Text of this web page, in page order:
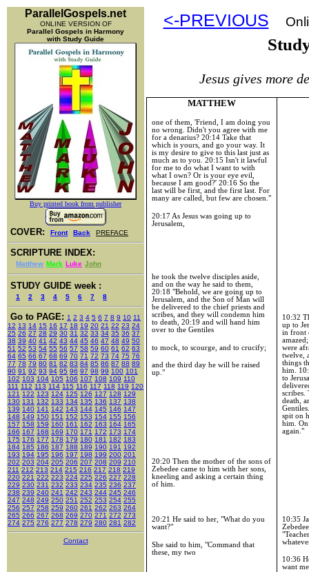
ParallelGospels.net
ONLINE VERSION OF
Parallel Gospels in Harmony
with Study Guide
Buy printed book from publisher
COVER: Front Back PREFACE
SCRIPTURE INDEX:
Matthew Mark Luke John
STUDY GUIDE week :
1 2 3 4 5 6 7 8
Go to PAGE: 1 2 3 4 5 6 7 8 9 10 11
12 13 14 15 16 17 18 19 20 21 22 23 24
25 26 27 28 29 30 31 32 33 34 35 36 37
38 39 40 41 42 43 44 45 46 47 48 49 50
51 52 53 54 55 56 57 58 59 60 61 62 63
64 65 66 67 68 69 70 71 72 73 74 75 76
77 78 79 80 81 82 83 84 85 86 87 88 89
90 91 92 93 94 95 96 97 98 99 100 101
102 103 104 105 106 107 108 109 110
111 112 113 114 115 116 117 118 119 120
121 122 123 124 125 126 127 128 129
130 131 132 133 134 135 136 137 138
139 140 141 142 143 144 145 146 147
148 149 150 151 152 153 154 155 156
157 158 159 160 161 162 163 164 165
166 167 168 169 170 171 172 173 174
175 176 177 178 179 180 181 182 183
184 185 186 187 188 189 190 191 192
193 194 195 196 197 198 199 200 201
202 203 204 205 206 207 208 209 210
211 212 213 214 215 216 217 218 219
220 221 222 223 224 225 226 227 228
229 230 231 232 233 234 235 236 237
238 239 240 241 242 243 244 245 246
247 248 249 250 251 252 253 254 255
256 257 258 259 260 261 262 263 264
265 266 267 268 269 270 271 272 273
274 275 276 277 278 279 280 281 282
Contact
<-PREVIOUS
Jesus gives more
MATTHEW
one of them, 'Friend, I am doing you
no wrong. Didn't you agree with me
for a denarius?20:14 Take that
which is yours, and go your way. It
is my desire to give to this last just as
much as to you.20:15 Isn't it lawful
for me to do what I want to with
what I own? Or is your eye evil,
because I am good?'20:16 So the
last will be first, and the first last. For
many are called, but few are chosen."
20:17 As Jesus was going up to
Jerusalem
he took the twelve disciples aside,
and on the way he said to them,
20:18 "Behold, we are going up to
Jerusalem, and the Son of Man will
be delivered to the chief priests and
scribes, and they will condemn him
to death, 20:19 and will hand him
over to the Gentiles
to mock, to scourge, and to crucify;
and the third day he will be raised
up."
20:20 Then the mother of the sons of
Zebedee came to him with her sons,
kneeling and asking a certain thing
of him.
20:21 He said to her, "What do you
want?"
She said to him, "Command that
these, my two
10:32
up to
in front
were
twelve,
things
him.
to
death,
spit on
him.
again."
10:35
10:36
want